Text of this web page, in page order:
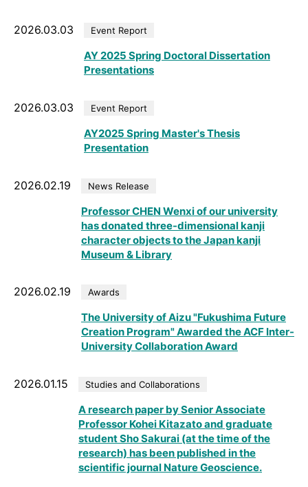
AY 2025 Spring Doctoral Dissertation
Presentations
Event Report
2026.03.03
AY2025 Spring Master's Thesis
Presentation
Event Report
2026.03.03
Professor CHEN Wenxi of our university
has donated three-dimensional kanji
character objects to the Japan kanji
Museum & Library
News Release
2026.02.19
The University of Aizu "Fukushima Future
Creation Program" Awarded the ACF Inter-
University Collaboration Award
Awards
2026.02.19
A research paper by Senior Associate
Professor Kohei Kitazato and graduate
student Sho Sakurai (at the time of the
research) has been published in the
scientific journal Nature Geoscience.
Studies and Collaborations
2026.01.15